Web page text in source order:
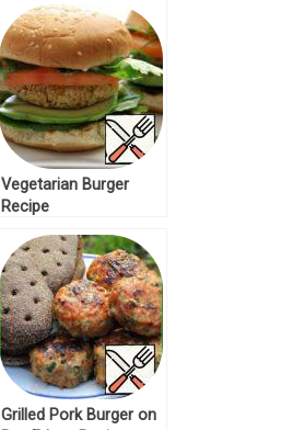
Vegetarian Burger
Recipe
Grilled Pork Burger on